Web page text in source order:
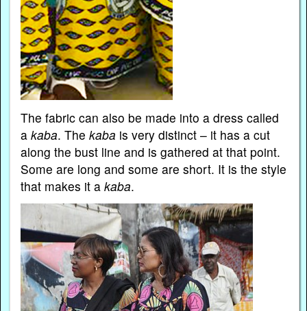
The fabric can also be made into a dress called
akaba. Thekaba is very distinct – it has a cut
along the bust line and is gathered at that point.
Some are long and some are short. It is the style
that makes it akaba.